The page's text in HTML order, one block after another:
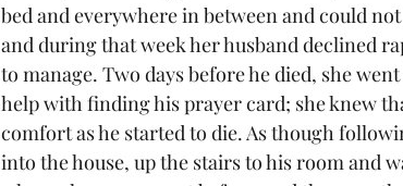
bed and everywhere in between and could
and during that week her husband declined
to manage. Two days before he died, she
help with finding his prayer card; she knew
comfort as he started to die. As though
into the house, up the stairs to his room and